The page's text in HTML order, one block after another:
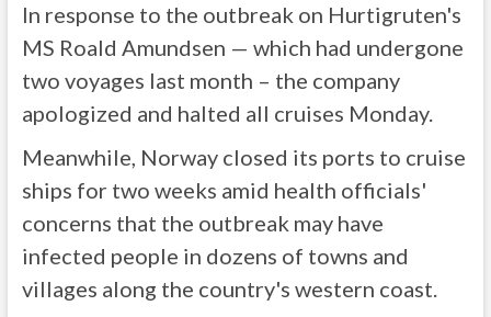
In response to the outbreak on Hurtigruten's
MS Roald Amundsen — which had undergone
two voyages last month – the company
apologized and halted all cruises Monday.
Meanwhile, Norway closed its ports to cruise
ships for two weeks amid health officials'
concerns that the outbreak may have
infected people in dozens of towns and
villages along the country's western coast.